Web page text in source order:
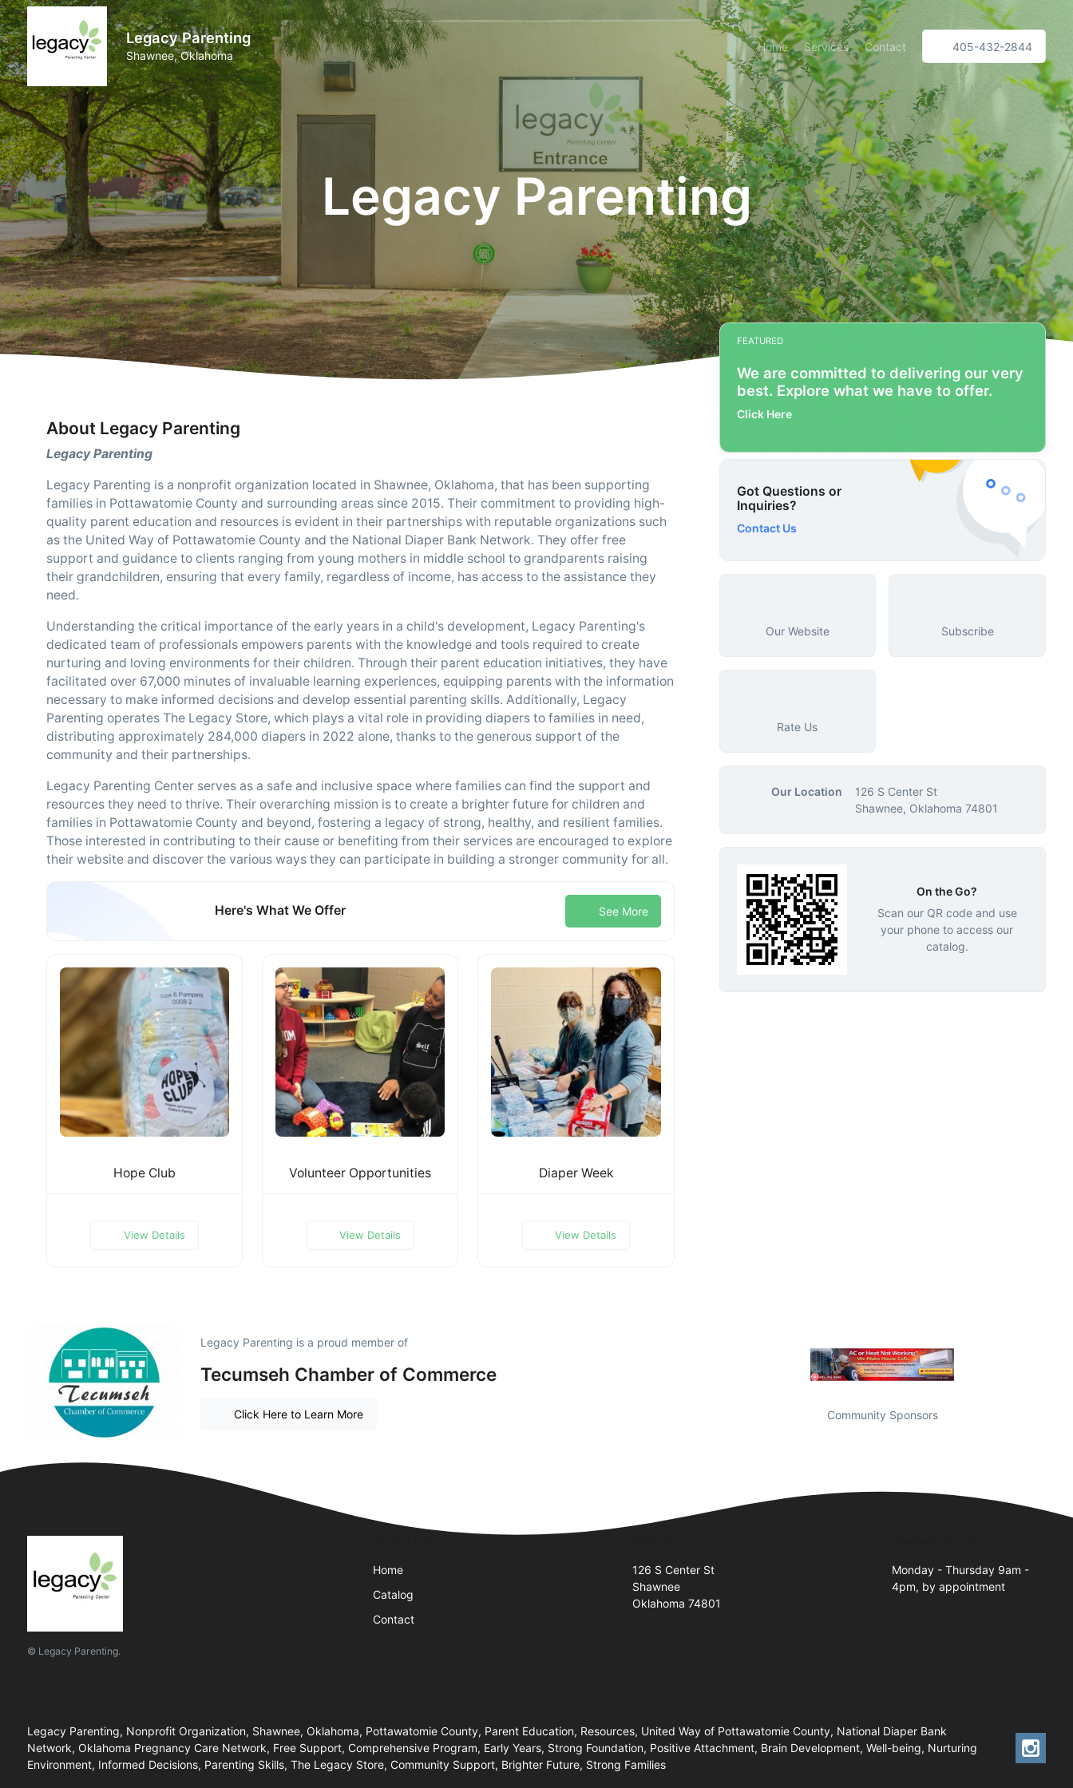
Legacy Parenting
Shawnee, Oklahoma
Home Services Contact 405-432-2844
Legacy Parenting
About Legacy Parenting
Legacy Parenting
Legacy Parenting is a nonprofit organization located in Shawnee, Oklahoma, that has been supporting
families in Pottawatomie County and surrounding areas since 2015. Their commitment to providing high-
quality parent education and resources is evident in their partnerships with reputable organizations such
as the United Way of Pottawatomie County and the National Diaper Bank Network. They offer free
support and guidance to clients ranging from young mothers in middle school to grandparents raising
their grandchildren, ensuring that every family, regardless of income, has access to the assistance they
need.
Understanding the critical importance of the early years in a child's development, Legacy Parenting's
dedicated team of professionals empowers parents with the knowledge and tools required to create
nurturing and loving environments for their children. Through their parent education initiatives, they have
facilitated over 67,000 minutes of invaluable learning experiences, equipping parents with the information
necessary to make informed decisions and develop essential parenting skills. Additionally, Legacy
Parenting operates The Legacy Store, which plays a vital role in providing diapers to families in need,
distributing approximately 284,000 diapers in 2022 alone, thanks to the generous support of the
community and their partnerships.
Legacy Parenting Center serves as a safe and inclusive space where families can find the support and
resources they need to thrive. Their overarching mission is to create a brighter future for children and
families in Pottawatomie County and beyond, fostering a legacy of strong, healthy, and resilient families.
Those interested in contributing to their cause or benefiting from their services are encouraged to explore
their website and discover the various ways they can participate in building a stronger community for all.
Here's What We Offer See More
Hope Club
View Details
Volunteer Opportunities
View Details
Diaper Week
View Details
FEATURED
We are committed to delivering our very
best. Explore what we have to offer.
Click Here
Got Questions or
Inquiries?
Contact Us
Our Website Subscribe
Rate Us
Our Location
126 S Center St
Shawnee, Oklahoma 74801
On the Go?
Scan our QR code and use
your phone to access our
catalog.
Legacy Parenting is a proud member of
Tecumseh Chamber of Commerce
Click Here to Learn More Community Sponsors
© Legacy Parenting.
Home
Catalog
Contact
126 S Center St
Shawnee
Oklahoma 74801
Monday - Thursday 9am -
4pm, by appointment
Legacy Parenting, Nonprofit Organization, Shawnee, Oklahoma, Pottawatomie County, Parent Education, Resources, United Way of Pottawatomie County, National Diaper Bank
Network, Oklahoma Pregnancy Care Network, Free Support, Comprehensive Program, Early Years, Strong Foundation, Positive Attachment, Brain Development, Well-being, Nurturing
Environment, Informed Decisions, Parenting Skills, The Legacy Store, Community Support, Brighter Future, Strong Families